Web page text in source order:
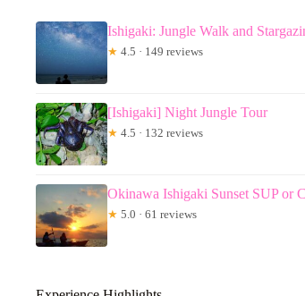
Ishigaki: Jungle Walk and
★ 4.5 · 149 reviews
[Ishigaki] Night Jungle Tour
★ 4.5 · 132 reviews
Okinawa Ishigaki Sunset SUP or
★ 5.0 · 61 reviews